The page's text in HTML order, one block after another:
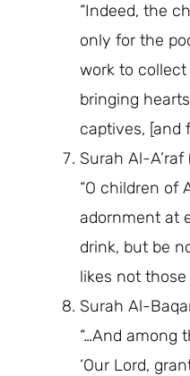
“Indeed, the
only for the
work to
bringing
captives, [and
Surah Al-A’raf
“O children of
adornment at
drink, but be
likes not
Surah Al-
“…And among
‘Our Lord,